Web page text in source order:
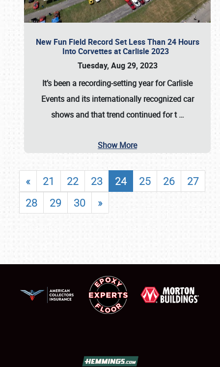
New Fun Field Record Set Less Than 24 Hours
Into Corvettes at Carlisle 2023
Tuesday, Aug 29, 2023
It’s been a recording-setting year for Carlisle
Events and its internationally recognized car
shows and that trend continued for t…
Show More
« 21 22 23 24 25 26
27
28
29 30 »